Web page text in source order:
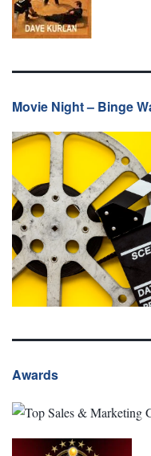
Movie Night – Binge
Awards